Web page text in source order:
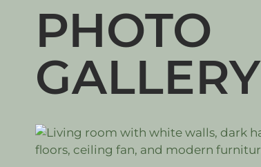
PHOTO
GALLERY